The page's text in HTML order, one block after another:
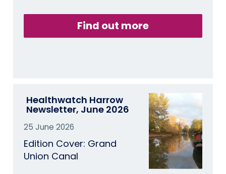
Find out more
Healthwatch Harrow
Newsletter, June 2026
25 June 2026
Edition Cover: Grand
Union Canal